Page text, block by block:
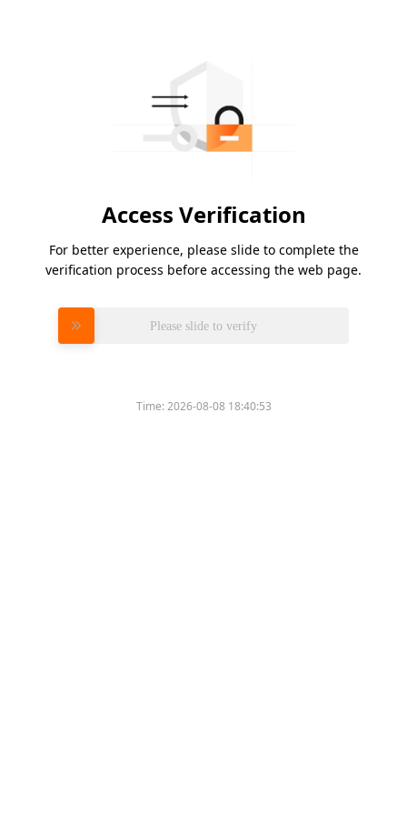
Access Verification
For better experience, please slide to complete the
verification process before accessing the web page.
Please slide to verify
Time:2026-08-08 18:40:53